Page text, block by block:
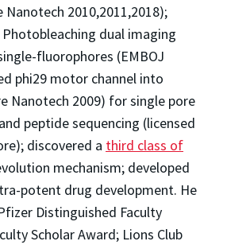
Nanotech 2010,2011,2018);
dual imaging
fluorophores (EMBOJ
phi29 motor channel into
Nanotech 2009) for single pore
peptide sequencing (licensed
discovered a third class of
mechanism; developed
potent drug development. He
Distinguished Faculty
Scholar Award; Lions Club